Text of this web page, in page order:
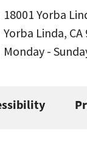
18001 Yorba
Yorba Linda, CA
Monday -